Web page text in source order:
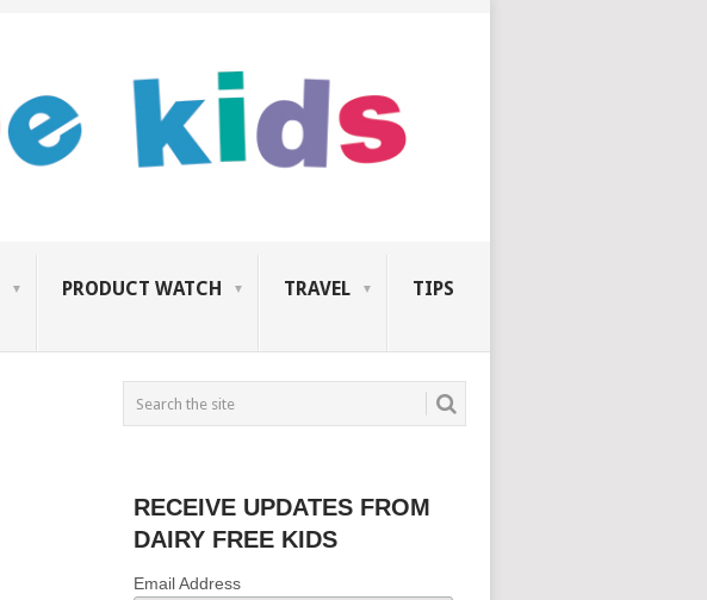
PRODUCT WATCH TRAVEL TIPS
RECEIVE UPDATES FROM
DAIRY FREE KIDS
Email Address